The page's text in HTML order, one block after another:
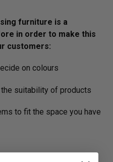
furniture is a
in order to make this
customers:
on colours
the suitability of products
to fit the space you have